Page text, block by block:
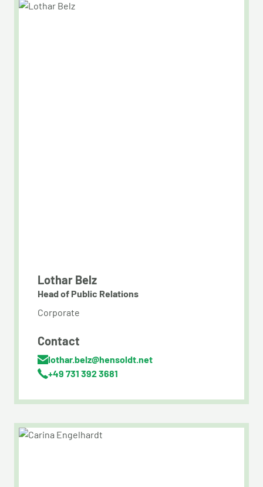
Lothar Belz
Head of Public Relations
Corporate
Contact
lothar.belz@hensoldt.net
+49 731 392 3681